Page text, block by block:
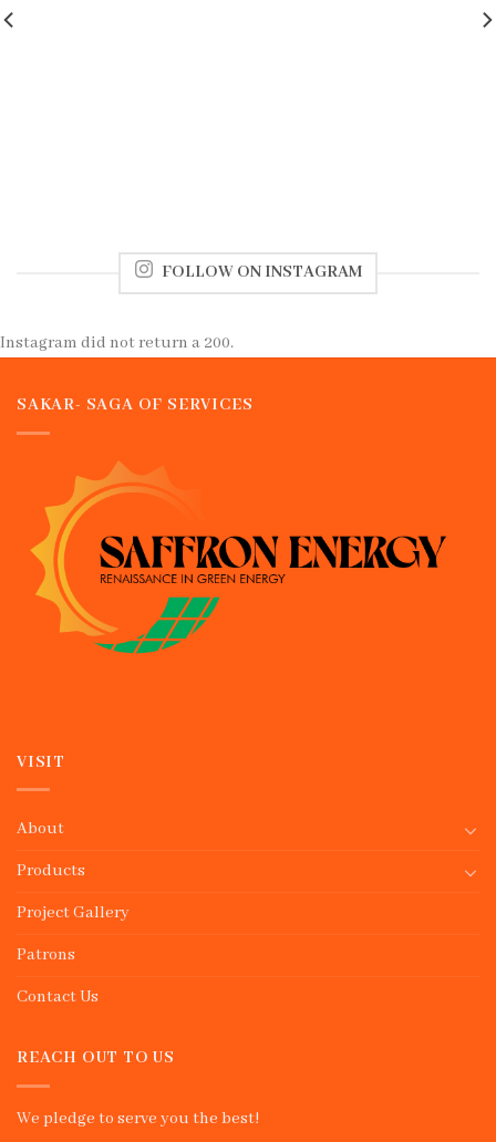
FOLLOW ON INSTAGRAM
Instagram did not return a 200.
SAKAR- SAGA OF SERVICES
VISIT
About
Products
Project Gallery
Patrons
Contact Us
REACH OUT TO US
We pledge to serve you the best!